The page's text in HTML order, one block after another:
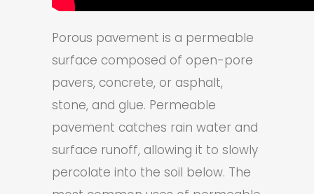
Porous pavement is a permeable
surface composed of open-pore
pavers, concrete, or asphalt,
stone, and glue. Permeable
pavement catches rain water and
surface runoff, allowing it to slowly
percolate into the soil below. The